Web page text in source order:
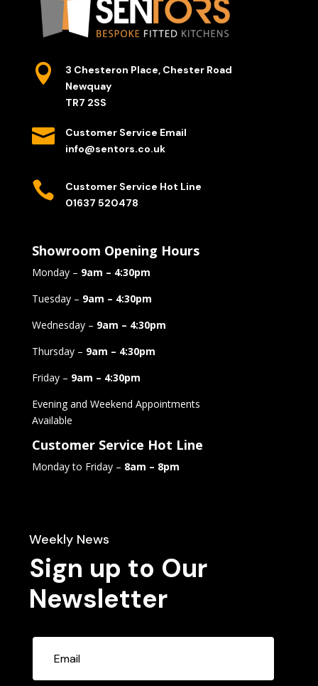

3 Chesteron Place, Chester Road
Newquay
TR7 2SS

Customer Service Email
info@sentors.co.uk

Customer Service Hot Line
01637 520478
Showroom Opening Hours
Monday – 9am – 4:30pm
Tuesday – 9am – 4:30pm
Wednesday – 9am – 4:30pm
Thursday – 9am – 4:30pm
Friday – 9am – 4:30pm
Evening and Weekend Appointments
Available
Customer Service Hot Line
Monday to Friday – 8am – 8pm
Weekly News
Sign up to Our
Newsletter